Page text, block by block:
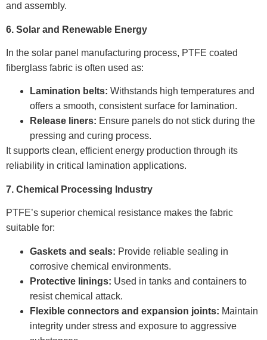
and assembly.
6. Solar and Renewable Energy
In the solar panel manufacturing process, PTFE coated
fiberglass fabric is often used as:
Lamination belts: Withstands high temperatures and
offers a smooth, consistent surface for lamination.
Release liners: Ensure panels do not stick during the
pressing and curing process.
It supports clean, efficient energy production through its
reliability in critical lamination applications.
7. Chemical Processing Industry
PTFE’s superior chemical resistance makes the fabric
suitable for:
Gaskets and seals: Provide reliable sealing in
corrosive chemical environments.
Protective linings: Used in tanks and containers to
resist chemical attack.
Flexible connectors and expansion joints: Maintain
integrity under stress and exposure to aggressive